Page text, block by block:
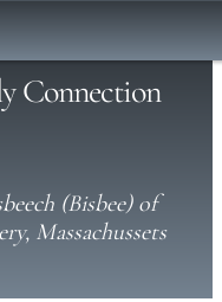
Connection
(Bisbee) of
Massachussets